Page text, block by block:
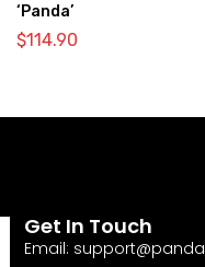
‘Panda’
$114.90
Get In Touch
Email: